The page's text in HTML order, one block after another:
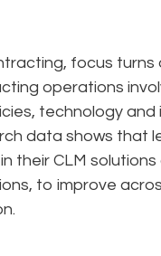
focus
operations
technology
data shows that
their CLM
to improve